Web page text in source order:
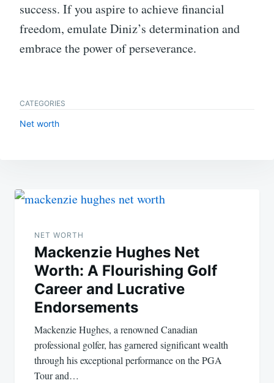
success. If you aspire to achieve financial
freedom, emulate Diniz’s determination and
embrace the power of perseverance.
CATEGORIES
Net worth
Post
NET WORTH
Mackenzie Hughes Net
Worth: A Flourishing Golf
Career and Lucrative
Endorsements
Mackenzie Hughes, a renowned Canadian
professional golfer, has garnered significant wealth
through his exceptional performance on the PGA
Tour and…